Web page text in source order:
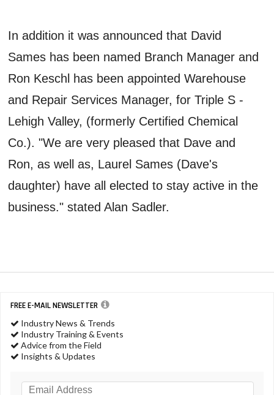
In addition it was announced that David
Sames has been named Branch Manager and
Ron Keschl has been appointed Warehouse
and Repair Services Manager, for Triple S -
Lehigh Valley, (formerly Certified Chemical
Co.). "We are very pleased that Dave and
Ron, as well as, Laurel Sames (Dave's
daughter) have all elected to stay active in the
business." stated Alan Sadler.
FREE E-MAIL NEWSLETTER
Industry News & Trends
Industry Training & Events
Advice from the Field
Insights & Updates